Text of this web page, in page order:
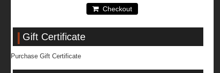
Checkout
Gift Certificate
Purchase Gift Certificate